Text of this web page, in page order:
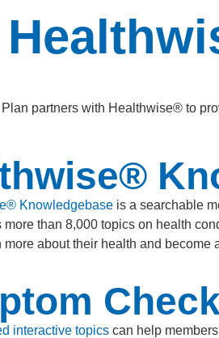
partners with Healthwise® to
Knowledgebase is a searchable
more than 8,000 topics on health
more about their health and become
interactive topics can help